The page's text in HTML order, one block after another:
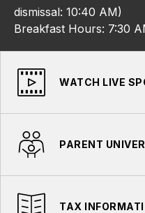
dismissal: 10:40 AM)
Breakfast Hours: 7:30
WATCH LIVE
PARENT
TAX